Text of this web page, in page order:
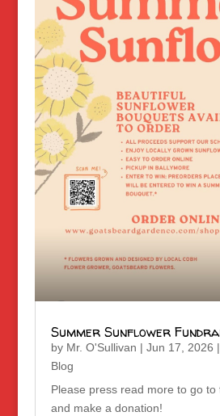
Summer Sunflower
by Mr. O'Sullivan | Jun 17, 2026 |
Blog
Please press read more to go to
and make a donation!